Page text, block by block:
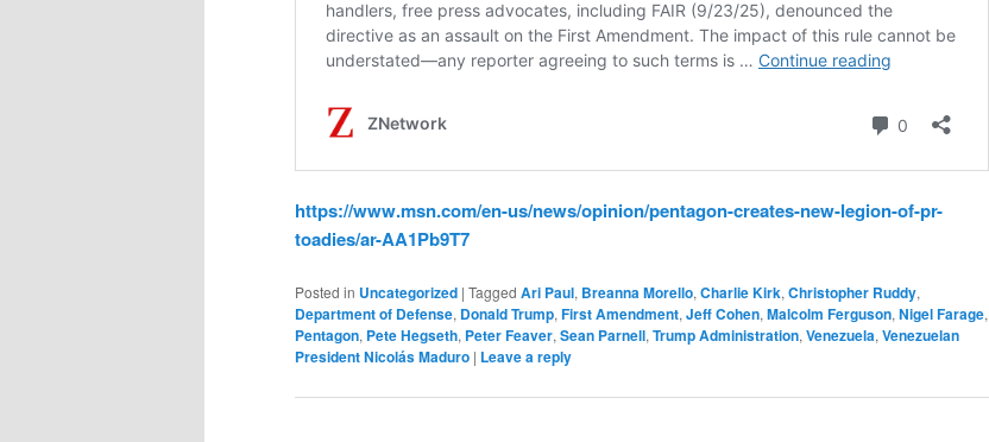
https://www.msn.com/en-us/news/opinion/pentagon-creates-new-legion-of-pr-
toadies/ar-AA1Pb9T7
Posted in Uncategorized | Tagged Ari Paul, Breanna Morello,Charlie Kirk,Christopher Ruddy,
Department of Defense, Donald Trump,First Amendment,Jeff Cohen,Malcolm Ferguson,Nigel Farage,
Pentagon, Pete Hegseth, Peter Feaver,Sean Parnell,Trump Administration,Venezuela,Venezuelan
President Nicolás Maduro | Leave a reply